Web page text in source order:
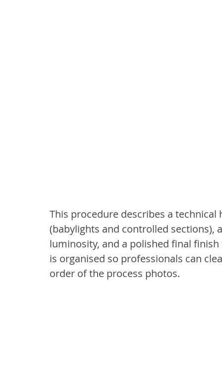
This procedure describes a
(babylights and controlled sections),
luminosity, and a polished final
is organised so professionals can
order of the process photos.